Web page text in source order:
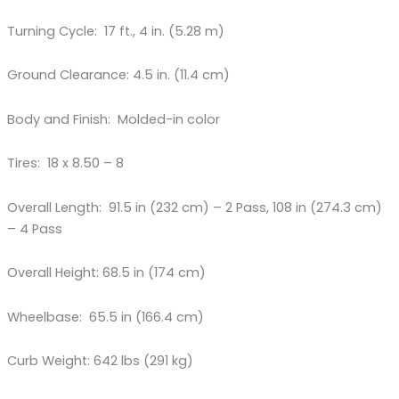
Turning Cycle: 17 ft., 4 in. (5.28 m)
Ground Clearance: 4.5 in. (11.4 cm)
Body and Finish: Molded-in color
Tires: 18 x 8.50 – 8
Overall Length: 91.5 in (232 cm) – 2 Pass, 108 in (274.3 cm)
– 4 Pass
Overall Height: 68.5 in (174 cm)
Wheelbase: 65.5 in (166.4 cm)
Curb Weight: 642 lbs (291 kg)